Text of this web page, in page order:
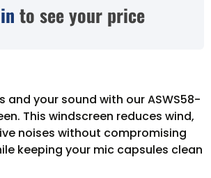
to see your price
and your sound with our ASWS58-
This windscreen reduces wind,
noises without compromising
keeping your mic capsules clean